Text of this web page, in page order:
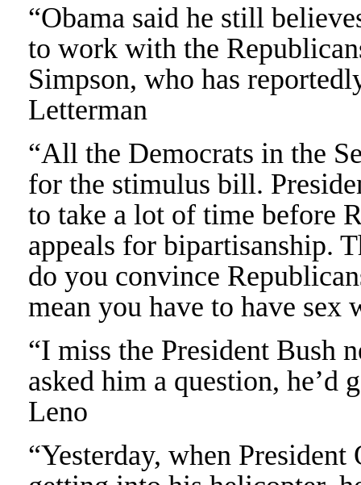
“Obama said he still
to work with the
Simpson, who has
Letterman
“All the Democrats in the
for the stimulus bill.
to take a lot of time before
appeals for bipartisanship.
do you convince
mean you have to have
“I miss the President Bush
asked him a question, he’d
Leno
“Yesterday, when